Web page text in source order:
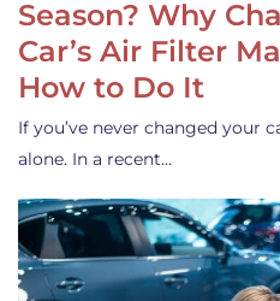
Season? Why
Car’s Air Filter
How to Do It
If you’ve never changed your
alone. In a recent…